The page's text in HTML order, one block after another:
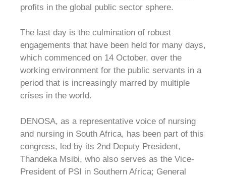
profits in the global public sector sphere.
The last day is the culmination of robust
engagements that have been held for many days,
which commenced on 14 October, over the
working environment for the public servants in a
period that is increasingly marred by multiple
crises in the world.
DENOSA, as a representative voice of nursing
and nursing in South Africa, has been part of this
congress, led by its 2nd Deputy President,
Thandeka Msibi, who also serves as the Vice-
President of PSI in Southern Africa; General